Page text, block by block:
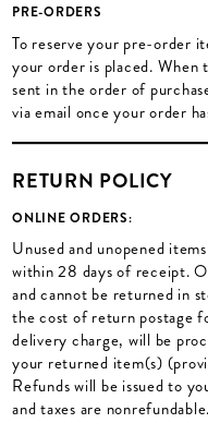
PRE-ORDERS
To reserve your pre-order
your order is placed. When
sent in the order of
via email once your order
RETURN POLICY
ONLINE ORDERS:
Unused and unopened
within 28 days of receipt.
and cannot be returned in
the cost of return postage
delivery charge, will be
your returned item(s)
Refunds will be issued to
and taxes are nonrefundable.